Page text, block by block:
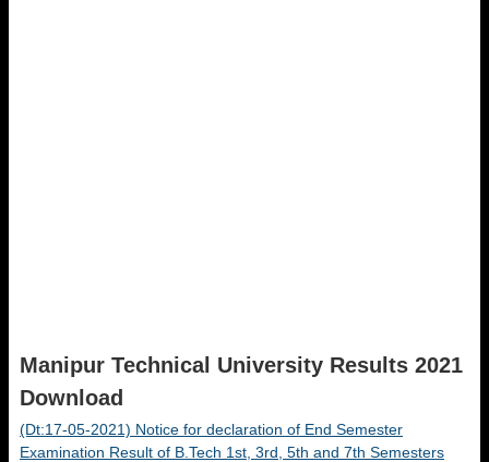
Manipur Technical University Results 2021
Download
(Dt:17-05-2021) Notice for declaration of End Semester
Examination Result of B.Tech 1st, 3rd, 5th and 7th Semesters